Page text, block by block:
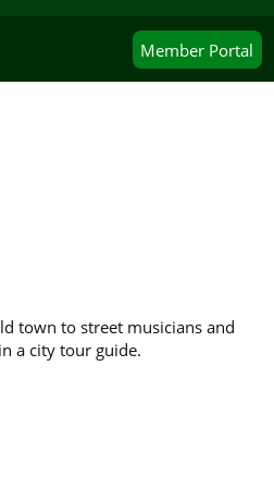
Member Portal
town to street musicians and
a city tour guide.